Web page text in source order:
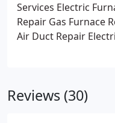
Services Electric
Repair Gas Furnace
Air Duct Repair
Reviews (30)